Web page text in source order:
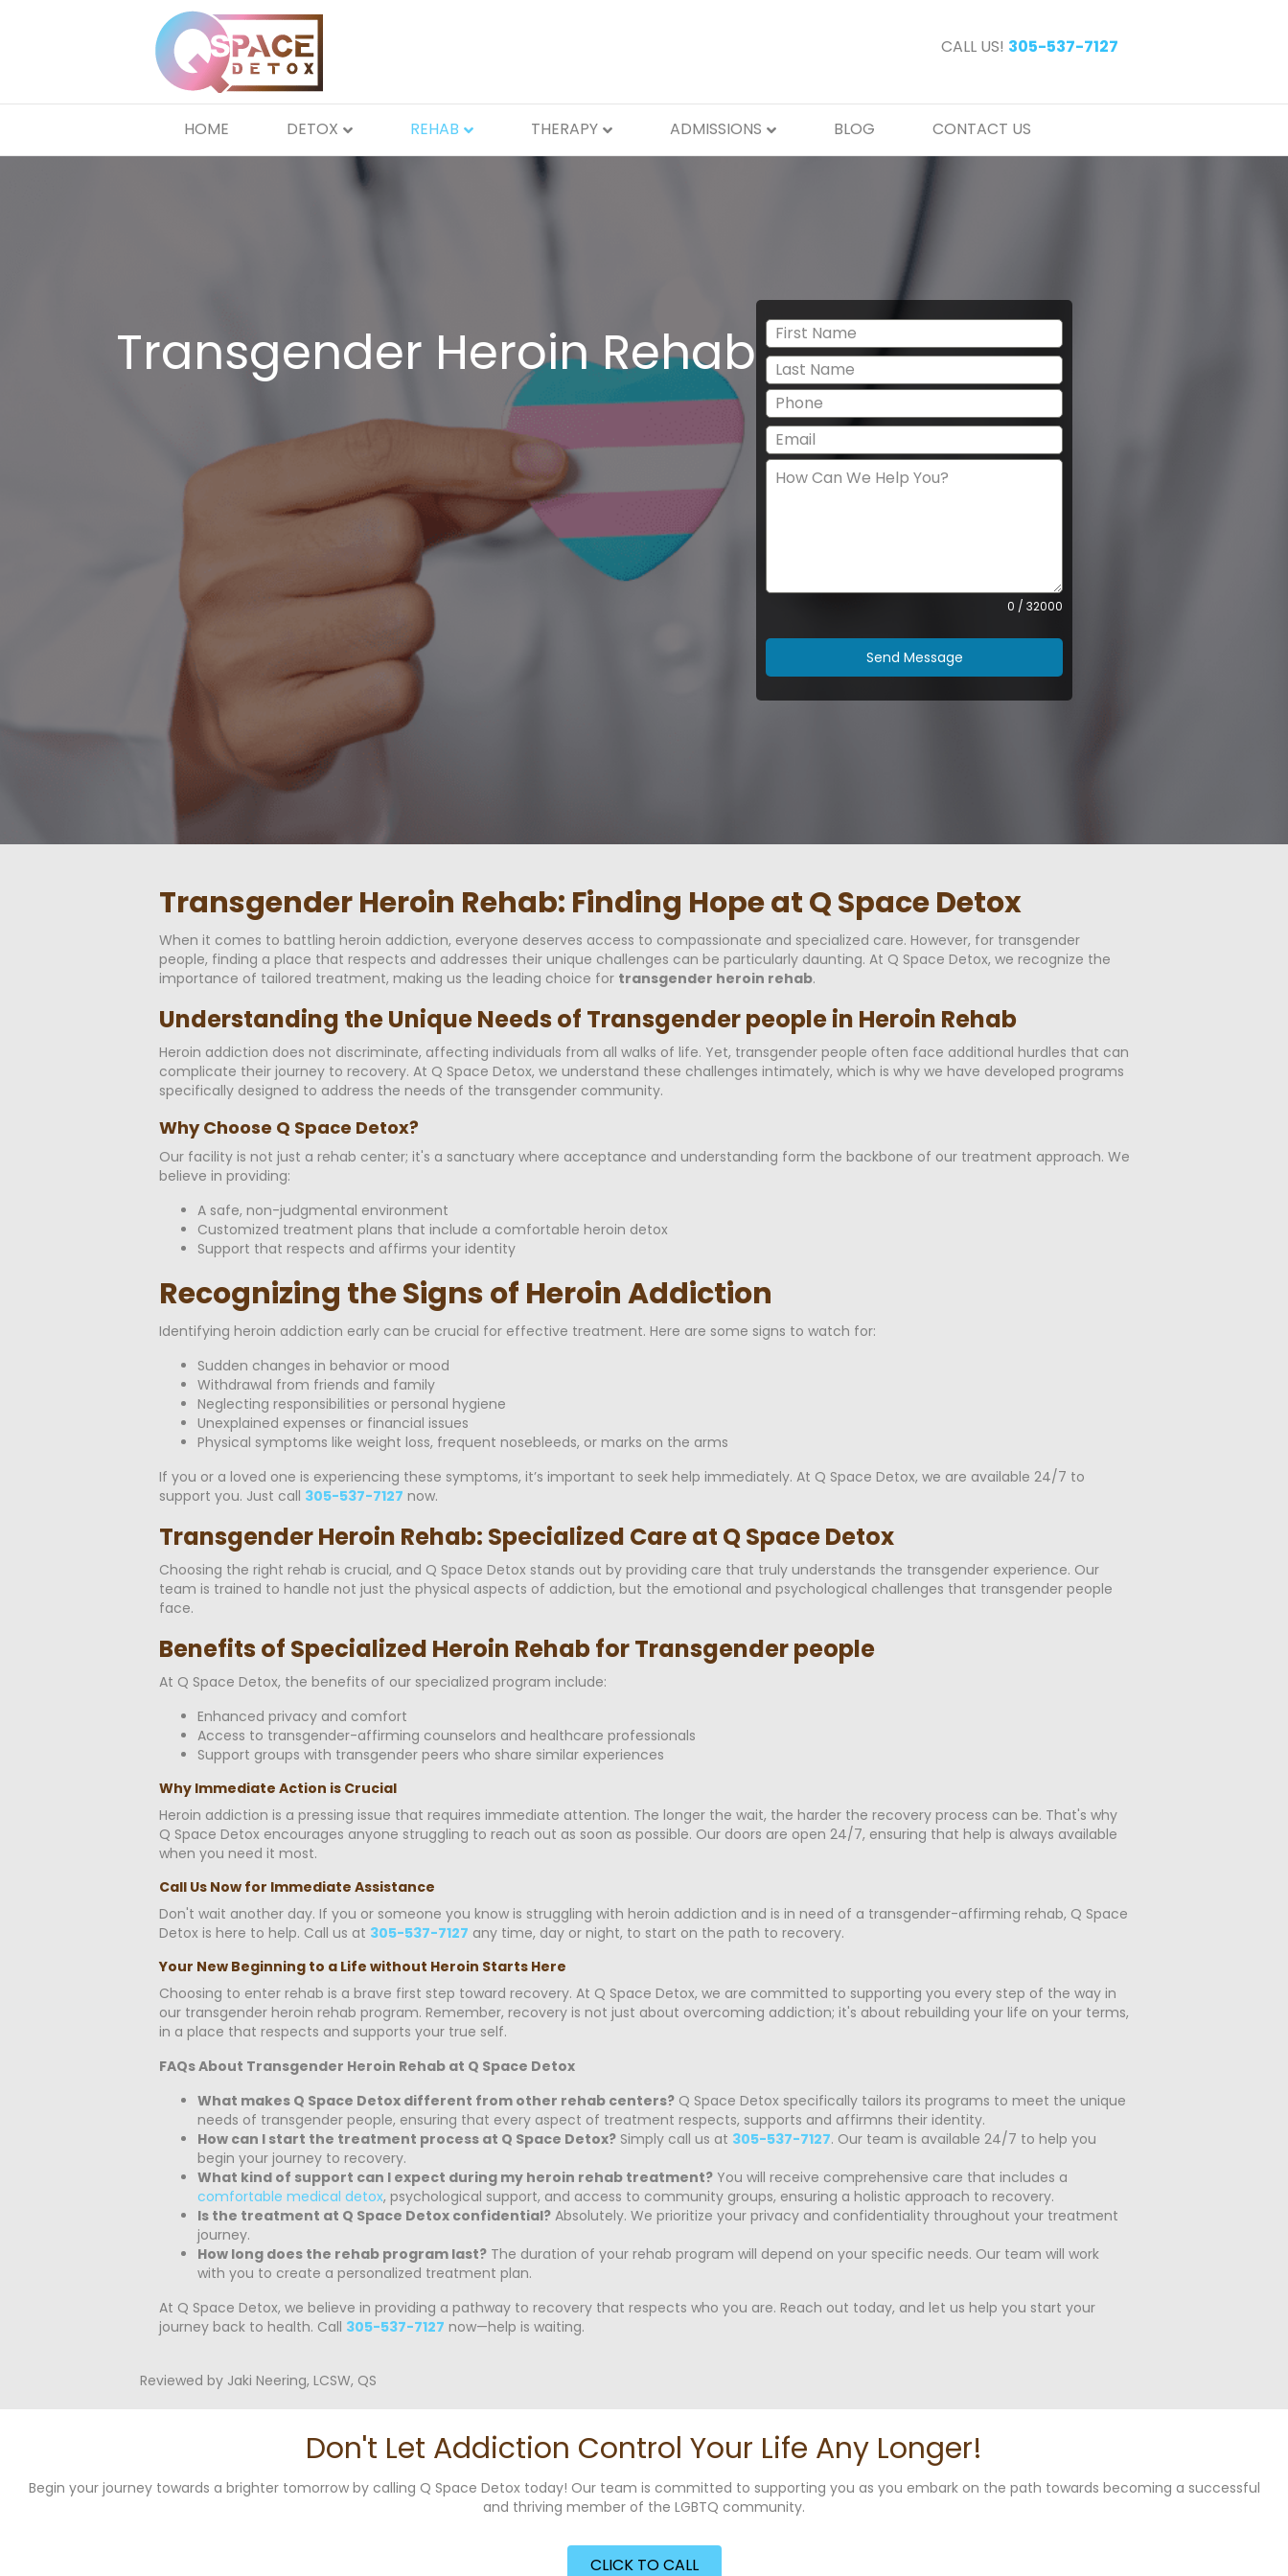
CALL US! 305-537-7127
HOME DETOX REHAB THERAPY ADMISSIONS BLOG CONTACT US
Transgender Heroin Rehab
0 / 32000
Send Message
Transgender Heroin Rehab: Finding Hope at Q Space Detox
When it comes to battling heroin addiction, everyone deserves access to compassionate and specialized care. However, for transgender
people, finding a place that respects and addresses their unique challenges can be particularly daunting. At Q Space Detox, we recognize the
importance of tailored treatment, making us the leading choice for transgender heroin rehab.
Understanding the Unique Needs of Transgender people in Heroin Rehab
Heroin addiction does not discriminate, affecting individuals from all walks of life. Yet, transgender people often face additional hurdles that can
complicate their journey to recovery. At Q Space Detox, we understand these challenges intimately, which is why we have developed programs
specifically designed to address the needs of the transgender community.
Why Choose Q Space Detox?
Our facility is not just a rehab center; it's a sanctuary where acceptance and understanding form the backbone of our treatment approach. We
believe in providing:
A safe, non-judgmental environment
Customized treatment plans that include a comfortable heroin detox
Support that respects and affirms your identity
Recognizing the Signs of Heroin Addiction
Identifying heroin addiction early can be crucial for effective treatment. Here are some signs to watch for:
Sudden changes in behavior or mood
Withdrawal from friends and family
Neglecting responsibilities or personal hygiene
Unexplained expenses or financial issues
Physical symptoms like weight loss, frequent nosebleeds, or marks on the arms
If you or a loved one is experiencing these symptoms, it’s important to seek help immediately. At Q Space Detox, we are available 24/7 to
support you. Just call 305-537-7127 now.
Transgender Heroin Rehab: Specialized Care at Q Space Detox
Choosing the right rehab is crucial, and Q Space Detox stands out by providing care that truly understands the transgender experience. Our
team is trained to handle not just the physical aspects of addiction, but the emotional and psychological challenges that transgender people
face.
Benefits of Specialized Heroin Rehab for Transgender people
At Q Space Detox, the benefits of our specialized program include:
Enhanced privacy and comfort
Access to transgender-affirming counselors and healthcare professionals
Support groups with transgender peers who share similar experiences
Why Immediate Action is Crucial
Heroin addiction is a pressing issue that requires immediate attention. The longer the wait, the harder the recovery process can be. That's why
Q Space Detox encourages anyone struggling to reach out as soon as possible. Our doors are open 24/7, ensuring that help is always available
when you need it most.
Call Us Now for Immediate Assistance
Don't wait another day. If you or someone you know is struggling with heroin addiction and is in need of a transgender-affirming rehab, Q Space
Detox is here to help. Call us at 305-537-7127 any time, day or night, to start on the path to recovery.
Your New Beginning to a Life without Heroin Starts Here
Choosing to enter rehab is a brave first step toward recovery. At Q Space Detox, we are committed to supporting you every step of the way in
our transgender heroin rehab program. Remember, recovery is not just about overcoming addiction; it's about rebuilding your life on your terms,
in a place that respects and supports your true self.
FAQs About Transgender Heroin Rehab at Q Space Detox
What makes Q Space Detox different from other rehab centers?Q Space Detox specifically tailors its programs to meet the unique
needs of transgender people, ensuring that every aspect of treatment respects, supports and affirmns their identity.
How can I start the treatment process at Q Space Detox?Simply call us at 305-537-7127. Our team is available 24/7 to help you
begin your journey to recovery.
What kind of support can I expect during my heroin rehab treatment?You will receive comprehensive care that includes a
comfortable medical detox, psychological support, and access to community groups, ensuring a holistic approach to recovery.
Is the treatment at Q Space Detox confidential?Absolutely. We prioritize your privacy and confidentiality throughout your treatment
journey.
How long does the rehab program last?The duration of your rehab program will depend on your specific needs. Our team will work
with you to create a personalized treatment plan.
At Q Space Detox, we believe in providing a pathway to recovery that respects who you are. Reach out today, and let us help you start your
journey back to health. Call 305-537-7127 now—help is waiting.
Reviewed by Jaki Neering, LCSW, QS
Don't Let Addiction Control Your Life Any Longer!
Begin your journey towards a brighter tomorrow by calling Q Space Detox today! Our team is committed to supporting you as you embark on the path towards becoming a successful
and thriving member of the LGBTQ community.
CLICK TO CALL